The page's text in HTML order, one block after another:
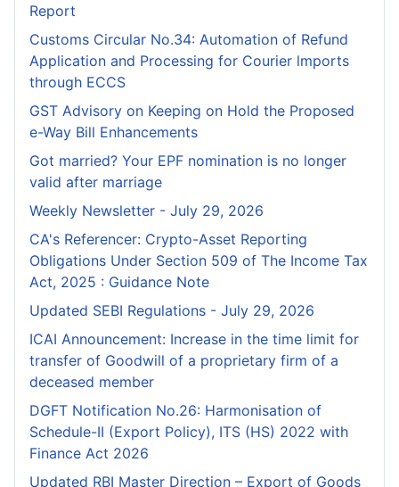
Report
Customs Circular No.34: Automation of Refund
Application and Processing for Courier lmports
through ECCS
GST Advisory on Keeping on Hold the Proposed
e-Way Bill Enhancements
Got married? Your EPF nomination is no longer
valid after marriage
Weekly Newsletter - July 29, 2026
CA's Referencer: Crypto-Asset Reporting
Obligations Under Section 509 of The Income Tax
Act, 2025 : Guidance Note
Updated SEBI Regulations - July 29, 2026
ICAI Announcement: Increase in the time limit for
transfer of Goodwill of a proprietary firm of a
deceased member
DGFT Notification No.26: Harmonisation of
Schedule-II (Export Policy), ITS (HS) 2022 with
Finance Act 2026
Updated RBI Master Direction – Export of Goods